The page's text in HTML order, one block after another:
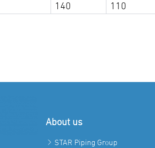
140 110
About us
STAR Piping Group